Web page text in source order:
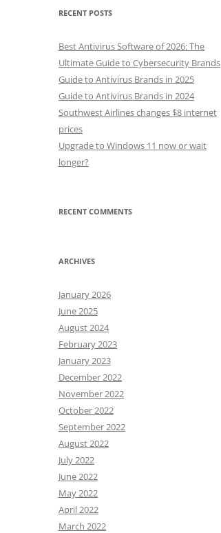
RECENT POSTS
Best Antivirus Software of 2026: The
Ultimate Guide to Cybersecurity Brands
Guide to Antivirus Brands in 2025
Guide to Antivirus Brands in 2024
Southwest Airlines changes $8 internet
prices
Upgrade to Windows 11 now or wait
longer?
RECENT COMMENTS
ARCHIVES
January 2026
June 2025
August 2024
February 2023
January 2023
December 2022
November 2022
October 2022
September 2022
August 2022
July 2022
June 2022
May 2022
April 2022
March 2022